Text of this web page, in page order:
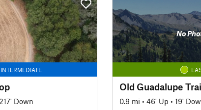
INTERMEDIATE
217' Down
No
Old Guadalupe
0.9 mi • 46' Up • 19'